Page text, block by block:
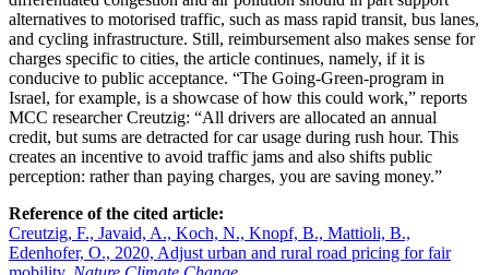
alternatives to motorised traffic, such as mass rapid transit, bus lanes,
and cycling infrastructure. Still, reimbursement also makes sense for
charges specific to cities, the article continues, namely, if it is
conducive to public acceptance. “The Going-Green-program in
Israel, for example, is a showcase of how this could work,” reports
MCC researcher Creutzig: “All drivers are allocated an annual
credit, but sums are detracted for car usage during rush hour. This
creates an incentive to avoid traffic jams and also shifts public
perception: rather than paying charges, you are saving money.”
Reference of the cited article:
Creutzig, F., Javaid, A., Koch, N., Knopf, B., Mattioli, B.,
Edenhofer, O., 2020, Adjust urban and rural road pricing for fair